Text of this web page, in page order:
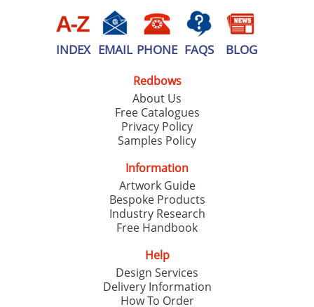
INDEX EMAIL PHONE FAQS BLOG
Redbows
About Us
Free Catalogues
Privacy Policy
Samples Policy
Information
Artwork Guide
Bespoke Products
Industry Research
Free Handbook
Help
Design Services
Delivery Information
How To Order